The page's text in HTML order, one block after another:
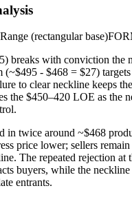
(rectangular base)
breaks with conviction the
(~$495 - $468 = $27)
to clear neckline keeps
the $450–420 LOE as the
in twice around ~$468
price lower; sellers
The repeated rejection at
buyers, while the
entrants.